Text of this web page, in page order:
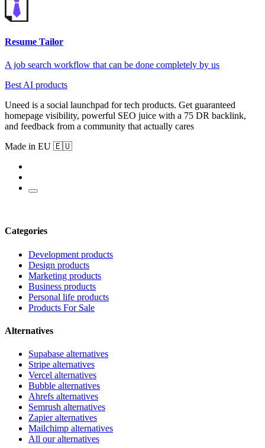
Resume Tailor
A job search workflow that can be done completely by us
Best AI products
Uneed is a social launchpad for tech products. Get guaranteed
homepage visibility, powerful SEO juice with a 75 DR backlink,
and feedback from a community that actually cares
Made in EU 🇪🇺
Categories
Development products
Design products
Marketing products
Business products
Personal life products
Products For Sale
Alternatives
Supabase alternatives
Stripe alternatives
Vercel alternatives
Bubble alternatives
Ahrefs alternatives
Semrush alternatives
Zapier alternatives
Mailchimp alternatives
All our alternatives